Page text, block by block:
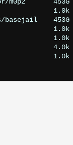
1.0k
1.0k
1.0k
4.0k
1.0k